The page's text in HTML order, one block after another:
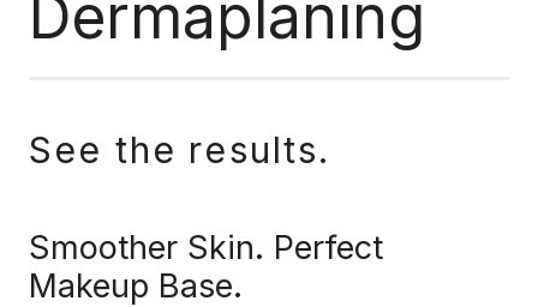
Dermaplaning
See the results.
Smoother Skin. Perfect
Makeup Base.